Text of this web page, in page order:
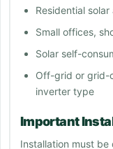
Residential
Small offices,
Solar self-
Off-grid or grid-
inverter type
Important
Installation must